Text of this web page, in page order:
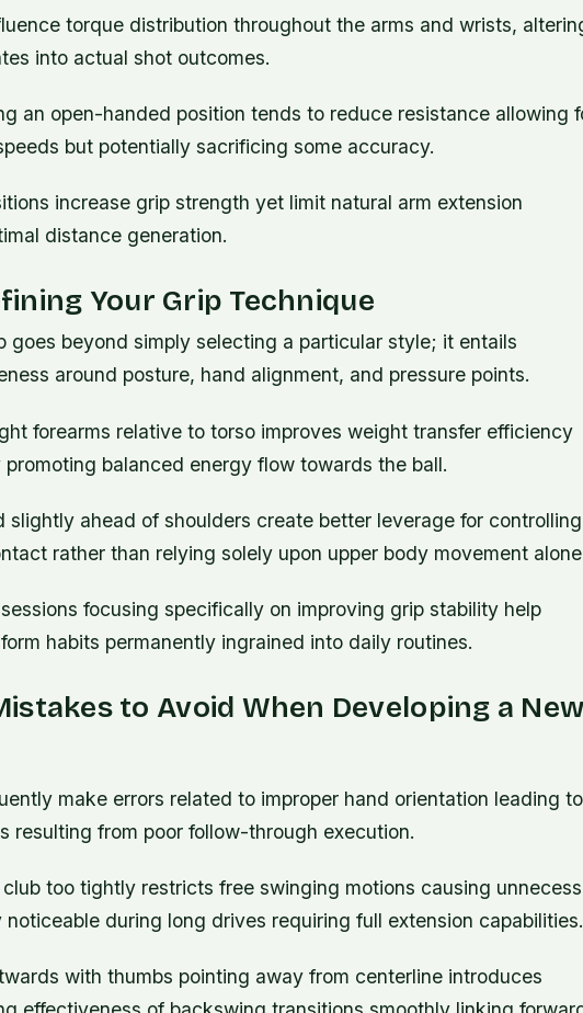
torque distribution throughout the arms and wrists,
into actual shot outcomes.
an open-handed position tends to reduce resistance allowing
but potentially sacrificing some accuracy.
increase grip strength yet limit natural arm extension
distance generation.
Your Grip Technique
goes beyond simply selecting a particular style; it entails
around posture, hand alignment, and pressure points.
forearms relative to torso improves weight transfer efficiency
balanced energy flow towards the ball.
slightly ahead of shoulders create better leverage for controlling
rather than relying solely upon upper body movement
focusing specifically on improving grip stability help
habits permanently ingrained into daily routines.
to Avoid When Developing a New
make errors related to improper hand orientation leading to
resulting from poor follow-through execution.
too tightly restricts free swinging motions causing
during long drives requiring full extension capabilities.
with thumbs pointing away from centerline introduces